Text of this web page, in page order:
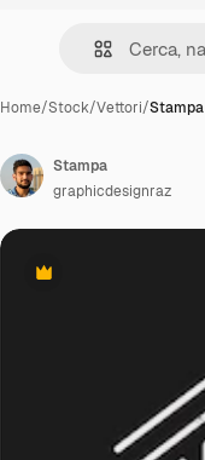
Home/Stock/Vettori/Stampa
Premium
Stampa
graphicdesignraz